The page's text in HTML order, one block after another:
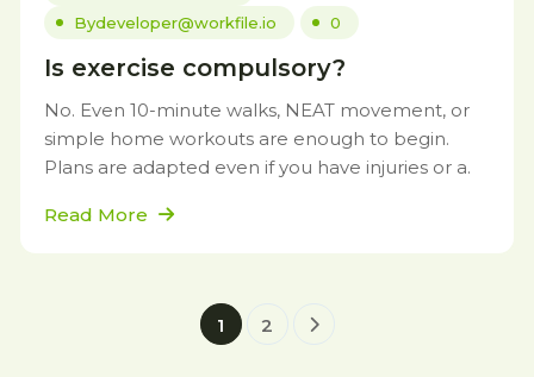
Bydeveloper@workfile.io 0
Is exercise compulsory?
No. Even 10-minute walks, NEAT movement, or
simple home workouts are enough to begin.
Plans are adapted even if you have injuries or a.
Read More
1 2